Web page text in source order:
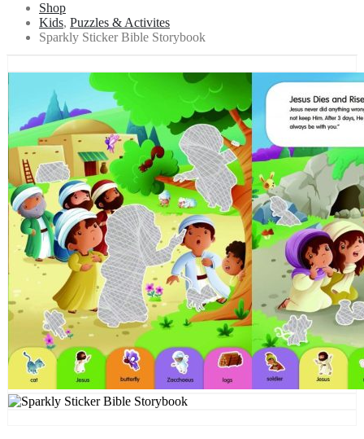
Shop
Kids, Puzzles & Activites
Sparkly Sticker Bible Storybook